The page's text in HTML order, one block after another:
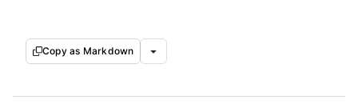
Copy as Markdown